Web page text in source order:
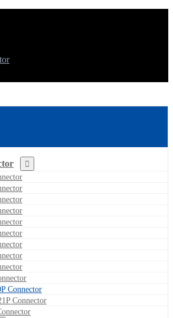
Connector
Connector